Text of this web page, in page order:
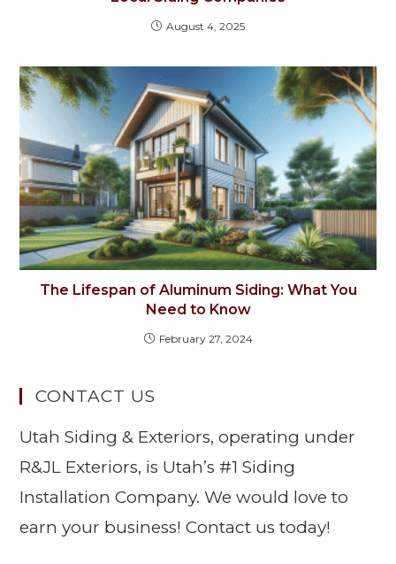
August 4, 2025
The Lifespan of Aluminum Siding: What You
Need to Know
February 27, 2024
CONTACT US
Utah Siding & Exteriors, operating under
R&JL Exteriors, is Utah’s #1 Siding
Installation Company. We would love to
earn your business! Contact us today!